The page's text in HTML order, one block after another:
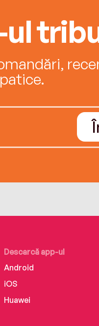
Descarcă app-ul
Android
iOS
Huawei